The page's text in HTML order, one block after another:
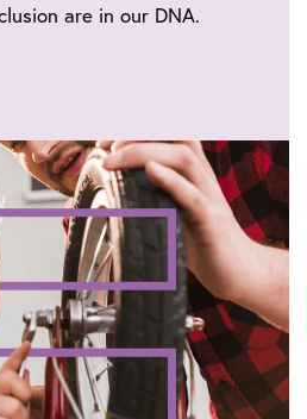
are in our DNA.